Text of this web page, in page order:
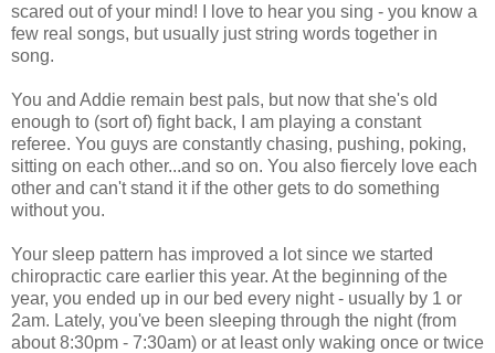
scared out of your mind! I love to hear you sing - you know a
few real songs, but usually just string words together in
song.
You and Addie remain best pals, but now that she's old
enough to (sort of) fight back, I am playing a constant
referee. You guys are constantly chasing, pushing, poking,
sitting on each other...and so on. You also fiercely love each
other and can't stand it if the other gets to do something
without you.
Your sleep pattern has improved a lot since we started
chiropractic care earlier this year. At the beginning of the
year, you ended up in our bed every night - usually by 1 or
2am. Lately, you've been sleeping through the night (from
about 8:30pm - 7:30am) or at least only waking once or twice